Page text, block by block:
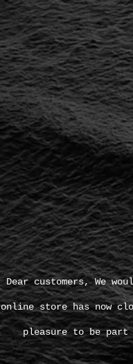
Dear customers, We
online store has now
pleasure to be part